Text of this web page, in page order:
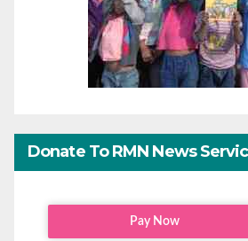
Donate To RMN News